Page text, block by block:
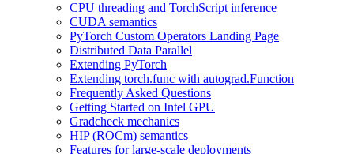
CPU threading and TorchScript inference
CUDA semantics
PyTorch Custom Operators Landing Page
Distributed Data Parallel
Extending PyTorch
Extending torch.func with autograd.Function
Frequently Asked Questions
Getting Started on Intel GPU
Gradcheck mechanics
HIP (ROCm) semantics
Features for large-scale deployments